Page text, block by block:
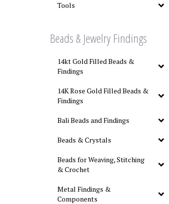
Tools
Beads & Jewelry Findings
14kt Gold Filled Beads &
Findings
14K Rose Gold Filled Beads &
Findings
Bali Beads and Findings
Beads & Crystals
Beads for Weaving, Stitching
& Crochet
Metal Findings &
Components